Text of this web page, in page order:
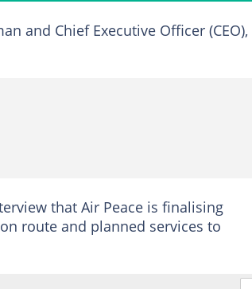
and Chief Executive Officer (CEO),
that Air Peace is finalising
route and planned services to